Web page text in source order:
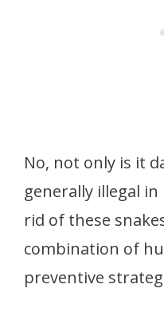
No, not only is it
generally illegal
rid of these
combination of
preventive